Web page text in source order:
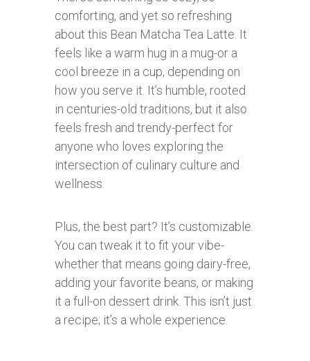
comforting, and yet so refreshing
about this Bean Matcha Tea Latte. It
feels like a warm hug in a mug-or a
cool breeze in a cup, depending on
how you serve it. It’s humble, rooted
in centuries-old traditions, but it also
feels fresh and trendy-perfect for
anyone who loves exploring the
intersection of culinary culture and
wellness.
Plus, the best part? It’s customizable.
You can tweak it to fit your vibe-
whether that means going dairy-free,
adding your favorite beans, or making
it a full-on dessert drink. This isn’t just
a recipe; it’s a whole experience.